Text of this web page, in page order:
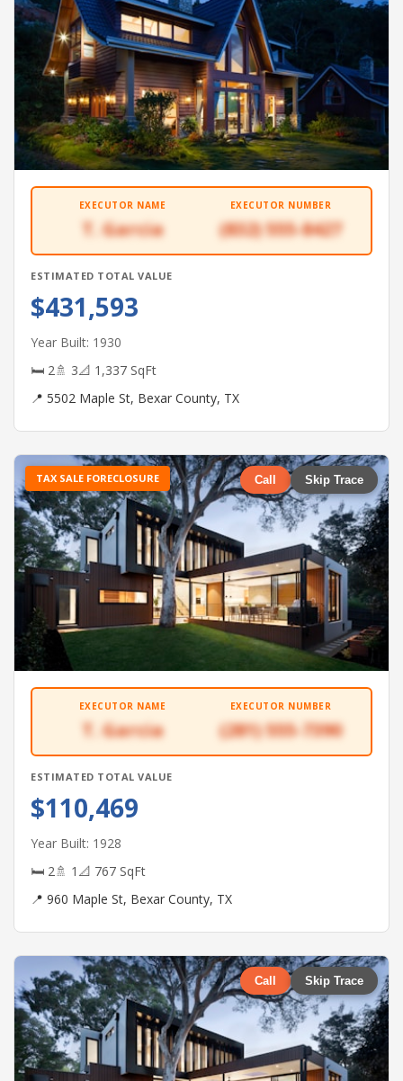
EXECUTOR NAME
T. Garcia
EXECUTOR NUMBER
(832) 555-8427
ESTIMATED TOTAL VALUE
$431,593
Year Built: 1930
🛏 2🚿 3📐 1,337 SqFt
📍 5502 Maple St, Bexar County, TX
TAX SALE FORECLOSURE Call Skip Trace
EXECUTOR NAME
T. Garcia
EXECUTOR NUMBER
(281) 555-7390
ESTIMATED TOTAL VALUE
$110,469
Year Built: 1928
🛏 2🚿 1 📐 767 SqFt
📍 960 Maple St, Bexar County, TX
Call Skip Trace